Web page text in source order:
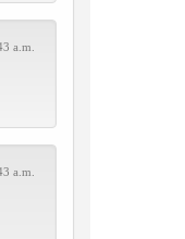
a.m.
a.m.